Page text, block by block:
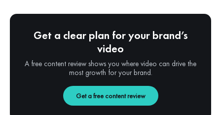
Get a clear plan for your brand’s
video
A free content review shows you where video can drive the
most growth for your brand.
Get a free content review